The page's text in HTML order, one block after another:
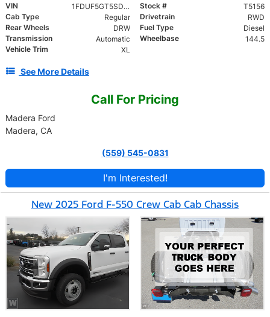
VIN 1FDUF5GT5SDA16716 Stock #
T5156
Cab Type
Regular Drivetrain
RWD
Rear Wheels
DRW Fuel Type
Diesel
Transmission
Automatic Wheelbase
144.5
Vehicle Trim
XL
See More Details
Call For Pricing
Madera Ford
Madera, CA
(559) 545-0831
I'm Interested!
New 2025 Ford F-550 Crew Cab Cab Chassis